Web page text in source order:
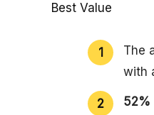
Best Value
The
with
52%